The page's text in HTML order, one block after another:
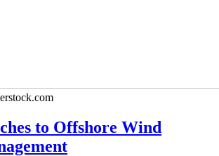
to Offshore Wind